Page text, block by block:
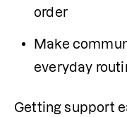
order
Make
everyday
Getting support